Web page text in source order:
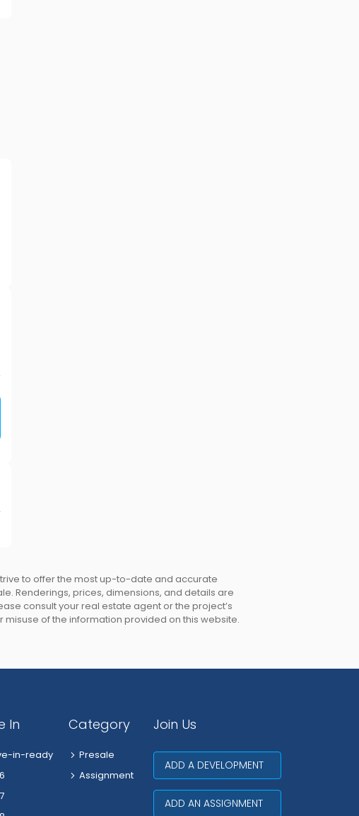
to offer the most up-to-date and accurate
Renderings, prices, dimensions, and details are
consult your real estate agent or the project’s
of the information provided on this website.
In
in-ready
Category
Presale
Assignment
Join Us
ADD A DEVELOPMENT
ADD AN ASSIGNMENT